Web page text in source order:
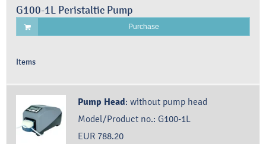
G100-1L Peristaltic Pump
Purchase
Items
Pump Head: without pump head
Model/Product no.: G100-1L
EUR 788.20